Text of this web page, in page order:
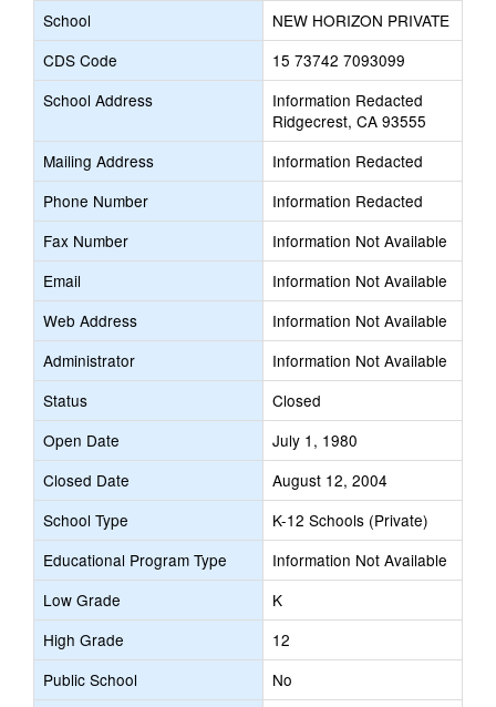
School
NEW HORIZON PRIVATE
CDS Code
15 73742 7093099
School Address
Information Redacted
Ridgecrest, CA 93555
Mailing Address
Information Redacted
Phone Number
Information Redacted
Fax Number
Information Not Available
Email
Information Not Available
Web Address
Information Not Available
Administrator
Information Not Available
Status
Closed
Open Date
July 1, 1980
Closed Date
August 12, 2004
School Type
K-12 Schools (Private)
Educational Program Type
Information Not Available
Low Grade
K
High Grade
12
Public School
No